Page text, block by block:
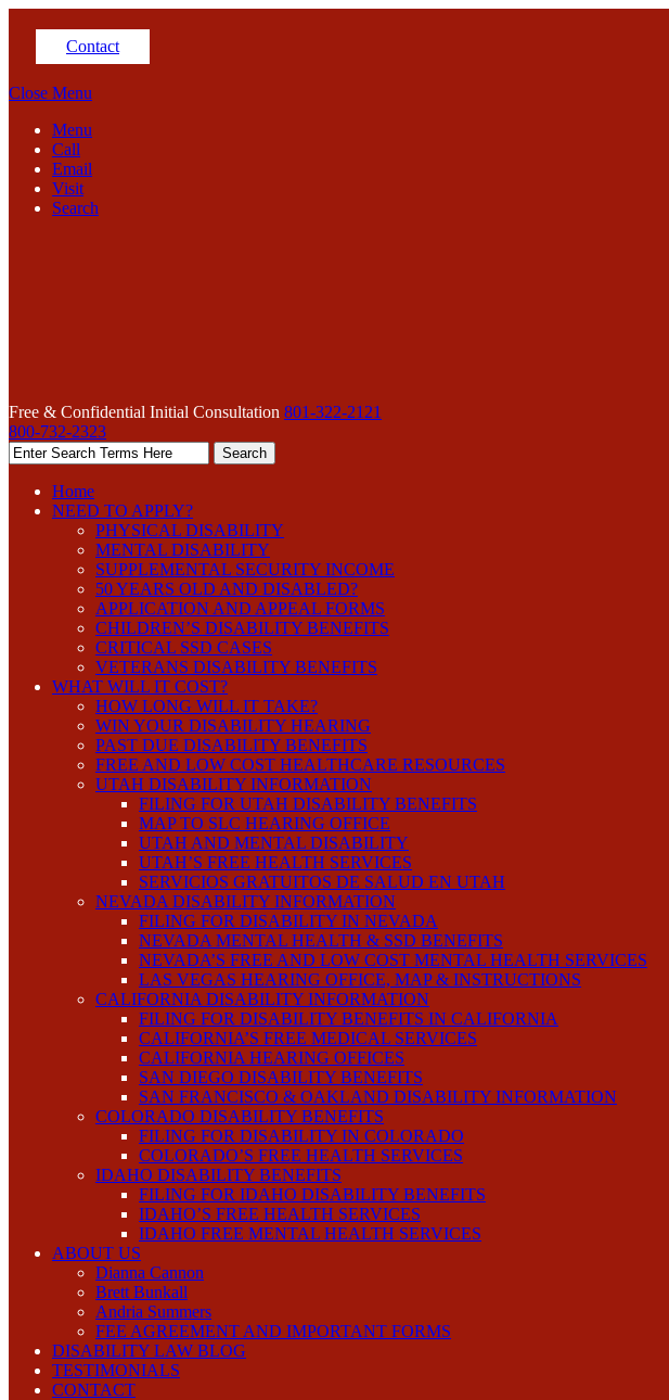
Contact
Close Menu
Menu
Call
Email
Visit
Search
Free & Confidential Initial Consultation 801-322-2121
800-732-2323
Home
NEED TO APPLY?
PHYSICAL DISABILITY
MENTAL DISABILITY
SUPPLEMENTAL SECURITY INCOME
50 YEARS OLD AND DISABLED?
APPLICATION AND APPEAL FORMS
CHILDREN’S DISABILITY BENEFITS
CRITICAL SSD CASES
VETERANS DISABILITY BENEFITS
WHAT WILL IT COST?
HOW LONG WILL IT TAKE?
WIN YOUR DISABILITY HEARING
PAST DUE DISABILITY BENEFITS
FREE AND LOW COST HEALTHCARE RESOURCES
UTAH DISABILITY INFORMATION
FILING FOR UTAH DISABILITY BENEFITS
MAP TO SLC HEARING OFFICE
UTAH AND MENTAL DISABILITY
UTAH’S FREE HEALTH SERVICES
SERVICIOS GRATUITOS DE SALUD EN UTAH
NEVADA DISABILITY INFORMATION
FILING FOR DISABILITY IN NEVADA
NEVADA MENTAL HEALTH & SSD BENEFITS
NEVADA’S FREE AND LOW COST MENTAL HEALTH SERVICES
LAS VEGAS HEARING OFFICE, MAP & INSTRUCTIONS
CALIFORNIA DISABILITY INFORMATION
FILING FOR DISABILITY BENEFITS IN CALIFORNIA
CALIFORNIA’S FREE MEDICAL SERVICES
CALIFORNIA HEARING OFFICES
SAN DIEGO DISABILITY BENEFITS
SAN FRANCISCO & OAKLAND DISABILITY INFORMATION
COLORADO DISABILITY BENEFITS
FILING FOR DISABILITY IN COLORADO
COLORADO’S FREE HEALTH SERVICES
IDAHO DISABILITY BENEFITS
FILING FOR IDAHO DISABILITY BENEFITS
IDAHO’S FREE HEALTH SERVICES
IDAHO FREE MENTAL HEALTH SERVICES
ABOUT US
Dianna Cannon
Brett Bunkall
Andria Summers
FEE AGREEMENT AND IMPORTANT FORMS
DISABILITY LAW BLOG
TESTIMONIALS
CONTACT